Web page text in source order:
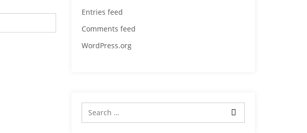
Entries feed
Comments feed
WordPress.org